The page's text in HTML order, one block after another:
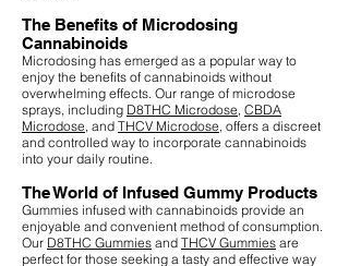
The Benefits of Microdosing
Cannabinoids
Microdosing has emerged as a popular way to
enjoy the benefits of cannabinoids without
overwhelming effects. Our range of microdose
sprays, including D8THC Microdose CBDA
Microdose , and THCV Microdose , offers a discreet
and controlled way to incorporate cannabinoids
into your daily routine.
The World of Infused Gummy Products
Gummies infused with cannabinoids provide an
enjoyable and convenient method of consumption.
Our D8THC Gummies and THCV Gummies are
perfect for those seeking a tasty and effective way